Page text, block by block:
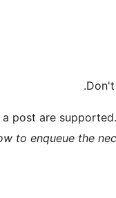
post are
to enqueue the